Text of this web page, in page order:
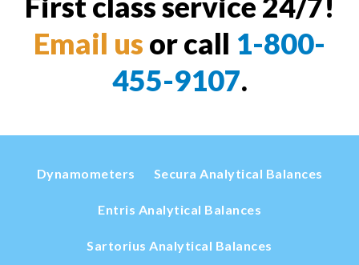
Email us or call 1-800-
455-9107.
Dynamometers Secura Analytical Balances
Entris Analytical Balances
Sartorius Analytical Balances